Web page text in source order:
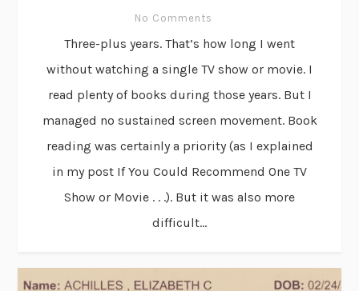
No Comments
Three-plus years. That’s how long I went
without watching a single TV show or movie. I
read plenty of books during those years. But I
managed no sustained screen movement. Book
reading was certainly a priority (as I explained
in my post If You Could Recommend One TV
Show or Movie . . .). But it was also more
difficult...